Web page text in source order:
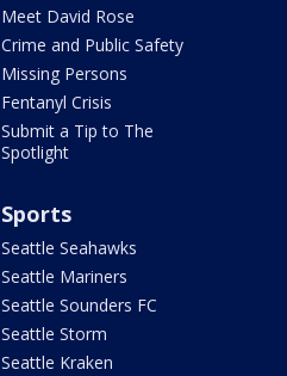
Meet David Rose
Crime and Public Safety
Missing Persons
Fentanyl Crisis
Submit a Tip to The
Spotlight
Sports
Seattle Seahawks
Seattle Mariners
Seattle Sounders FC
Seattle Storm
Seattle Kraken